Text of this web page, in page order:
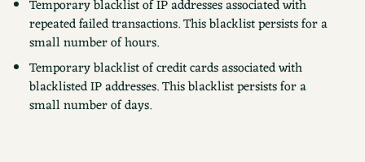
Temporary blacklist of IP addresses associated with
repeated failed transactions. This blacklist persists for a
small number of hours.
Temporary blacklist of credit cards associated with
blacklisted IP addresses. This blacklist persists for a
small number of days.